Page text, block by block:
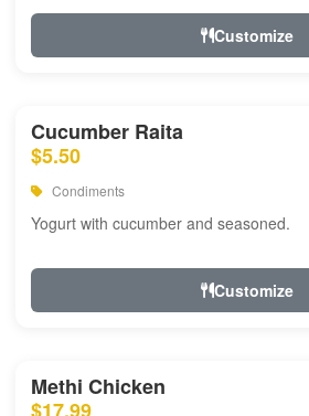
Customize
Cucumber Raita
$5.50
Condiments
Yogurt with cucumber and seasoned.
Customize
Methi Chicken